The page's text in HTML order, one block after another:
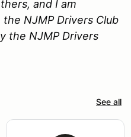
and I am
NJMP Drivers Club
the NJMP Drivers
See all